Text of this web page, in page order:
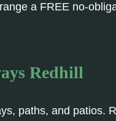
a FREE no-
Redhill
paths, and patios.